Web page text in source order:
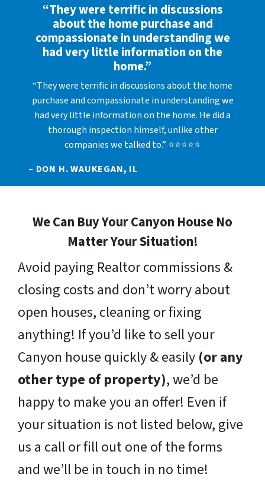
“They were terrific in discussions
about the home purchase and
compassionate in understanding we
had very little information on the
home.”
“They were terrific in discussions about the home
purchase and compassionate in understanding we
had very little information on the home. He did a
thorough inspection himself, unlike other
companies we talked to.” ⭐⭐⭐⭐⭐
– DON H. WAUKEGAN, IL
We Can Buy Your Canyon House No
Matter Your Situation!
Avoid paying Realtor commissions &
closing costs and don’t worry about
open houses, cleaning or fixing
anything! If you’d like to sell your
Canyon house quickly & easily (or any
other type of property), we’d be
happy to make you an offer! Even if
your situation is not listed below, give
us a call or fill out one of the forms
and we’ll be in touch in no time!